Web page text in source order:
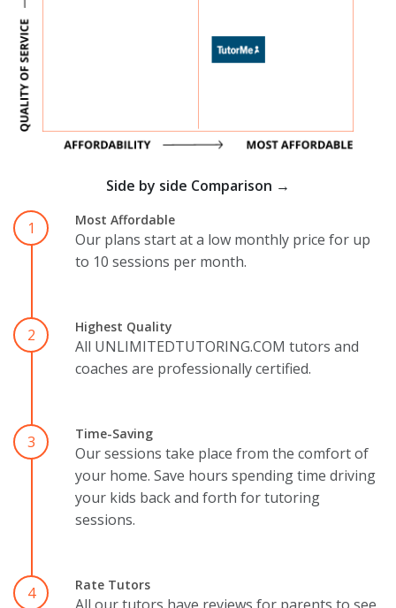
Side by side Comparison →
1 Most Affordable
Our plans start at a low monthly price for up
to 10 sessions per month.
2 Highest Quality
All UNLIMITEDTUTORING.COM tutors and
coaches are professionally certified.
3 Time-Saving
Our sessions take place from the comfort of
your home. Save hours spending time driving
your kids back and forth for tutoring
sessions.
4 Rate Tutors